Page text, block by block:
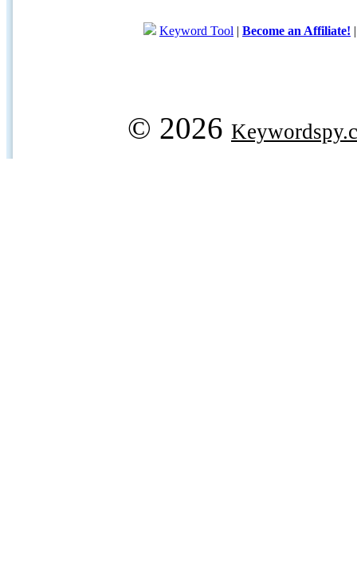
Keyword Tool | Become an Affiliate!
© 2026